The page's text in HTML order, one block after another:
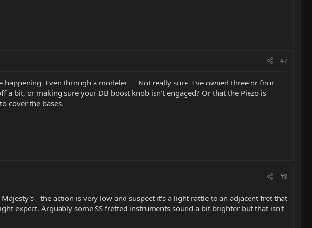
#7
Even through a modeler. . . Not really sure. I've owned three or four
bit, or making sure your DB boost knob isn't engaged? Or that the Piezo is
cover the bases.
#8
- the action is very low and suspect it's a light rattle to an adjacent fret that
expect. Arguably some SS fretted instruments sound a bit brighter but that isn't